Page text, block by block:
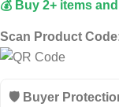
💰 Buy 2+ items
Scan Product
🛡️ Buyer